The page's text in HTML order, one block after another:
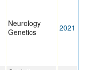
Neurology
Genetics
2021